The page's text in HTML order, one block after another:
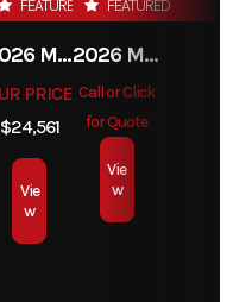
FEATURED
2026 MAHINDRA 1626 HST
PRICE
$24,561
Vie
w
FEATURED
2026 MAHINDRA 1123 HST CAB
Call or Click
for Quote
Vie
w